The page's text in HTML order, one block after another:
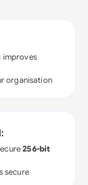
improves
organisation
256-bit
secure